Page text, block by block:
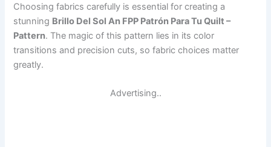
Choosing fabrics carefully is essential for creating a
stunning Brillo Del Sol An FPP Patrón Para Tu Quilt –
Pattern. The magic of this pattern lies in its color
transitions and precision cuts, so fabric choices matter
greatly.
Advertising..